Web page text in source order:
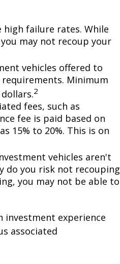
high failure rates. While
may not recoup your
vehicles offered to
Minimum
2
fees, such as
fee is paid based on
15% to 20%. This is on
vehicles aren't
do you risk not recouping
you may not be able to
experience
associated